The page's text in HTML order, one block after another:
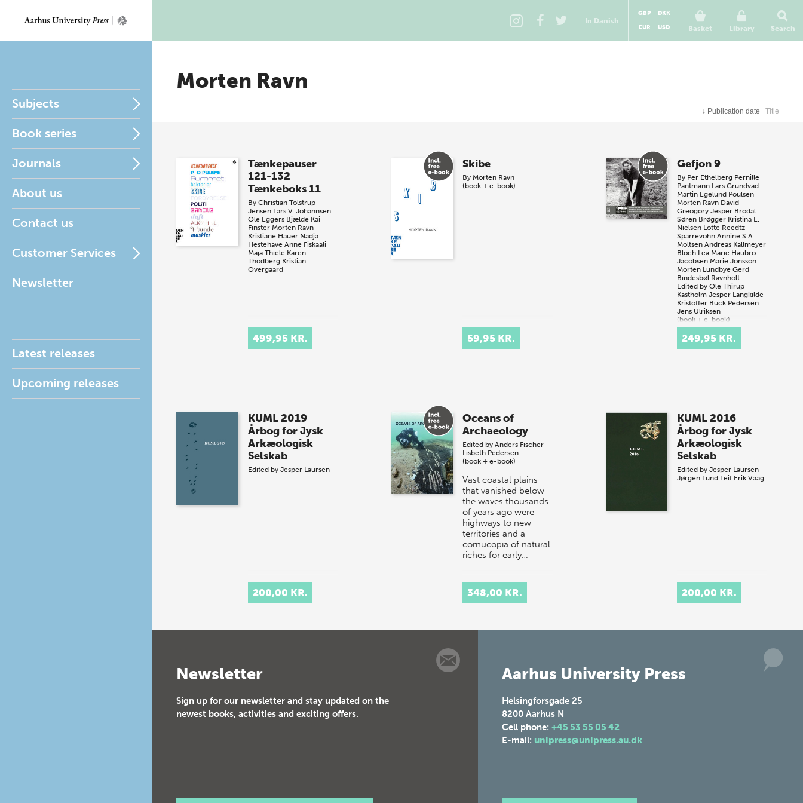
In Danish
Basket
GBP
DKK
EUR
USD Library Search
Subjects
Book series
Journals
About us
Contact us
Customer Services
Newsletter
Latest releases
Upcoming releases
Morten Ravn
↓ Publication date Title
Tænkepauser
121-132
Tænkeboks 11
By Christian Tolstrup
Jensen Lars V. Johannsen
Ole Eggers Bjælde Kai
Finster Morten Ravn
Kristiane Hauer Nadja
Hestehave Anne Fiskaali
Maja Thiele Karen
Thodberg Kristian
Overgaard
499,95 KR.
Skibe
By Morten Ravn
(book + e-book)
59,95 KR.
Gefjon 9
By Per Ethelberg Pernille
Pantmann Lars Grundvad
Martin Egelund Poulsen
Morten Ravn David
Greogory Jesper Brodal
Søren Brøgger Kristina E.
Nielsen Lotte Reedtz
Sparrevohn Annine S.A.
Moltsen Andreas Kallmeyer
Bloch Lea Marie Haubro
Jacobsen Marie Jonsson
Morten LundbyeGerd
Bindesbøl Ravnholt
Edited byOle Thirup
Kastholm Jesper Langkilde
Kristoffer Buck Pedersen
Jens Ulriksen
(book + e-book)
249,95 KR.
KUML 2019
Årbog for Jysk
Arkæologisk
Selskab
Edited by Jesper Laursen
200,00 KR.
Oceans of
Archaeology
Edited by Anders Fischer
Lisbeth Pedersen
(book + e-book)
Vast coastal plains
that vanished below
the waves thousands
of years ago were
highways to new
territories and a
cornucopia of natural
riches for early…
348,00 KR.
KUML 2016
Årbog for Jysk
Arkæologisk
Selskab
Edited byJesper Laursen
Jørgen Lund Leif Erik Vaag
200,00 KR.
Newsletter
Sign up for our newsletter and stay updated on the
newest books, activities and exciting offers.
Aarhus University Press
Helsingforsgade 25
8200 Aarhus N
Cell phone: +45 53 55 05 42
E-mail: unipress@unipress.au.dk